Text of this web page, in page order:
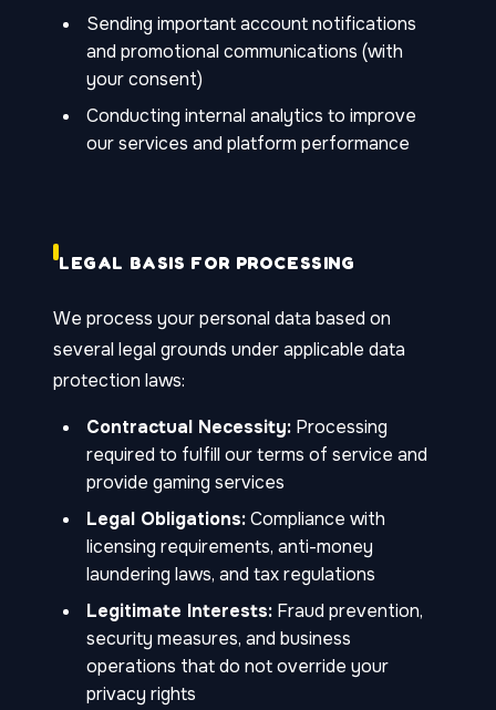
Sending important account notifications
and promotional communications (with
your consent)
Conducting internal analytics to improve
our services and platform performance
LEGAL BASIS FOR PROCESSING
We process your personal data based on
several legal grounds under applicable data
protection laws:
Contractual Necessity: Processing
required to fulfill our terms of service and
provide gaming services
Legal Obligations:Compliance with
licensing requirements, anti-money
laundering laws, and tax regulations
Legitimate Interests: Fraud prevention,
security measures, and business
operations that do not override your
privacy rights